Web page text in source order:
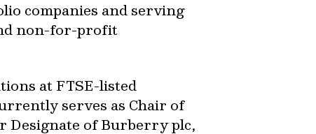
companies and serving
non-for-profit
at FTSE-listed
serves as Chair of
Designate of Burberry plc,